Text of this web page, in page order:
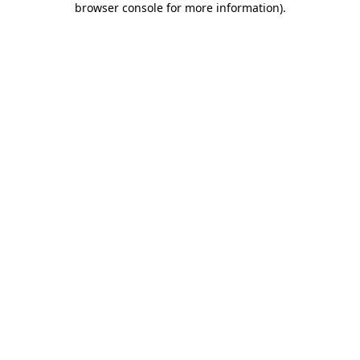
browser console for more information).